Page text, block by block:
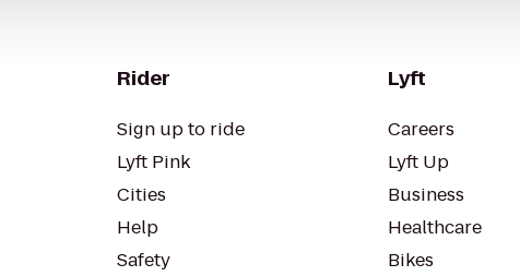
Rider
Sign up to ride
Lyft Pink
Cities
Help
Safety
Lyft
Careers
Lyft Up
Business
Healthcare
Bikes